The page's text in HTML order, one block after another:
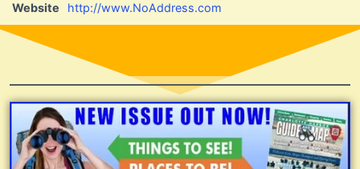
Website http://www.NoAddress.com